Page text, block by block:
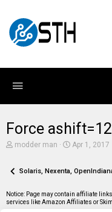
Force ashift=12
T
e
d
s
modder man
S
a
Apr 1, 2017
Solaris, Nexenta,
Notice: Page may contain affiliate
services like Amazon Affiliates or